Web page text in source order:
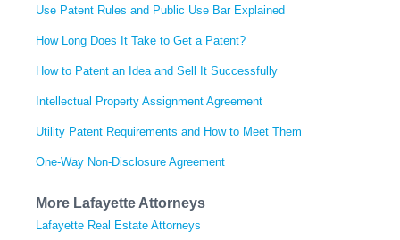
Use Patent Rules and Public Use Bar Explained
How Long Does It Take to Get a Patent?
How to Patent an Idea and Sell It Successfully
Intellectual Property Assignment Agreement
Utility Patent Requirements and How to Meet Them
One-Way Non-Disclosure Agreement
More Lafayette Attorneys
Lafayette Real Estate Attorneys